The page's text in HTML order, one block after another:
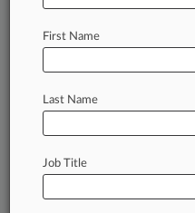
&Kenney
First Name
Last Name
Job Title